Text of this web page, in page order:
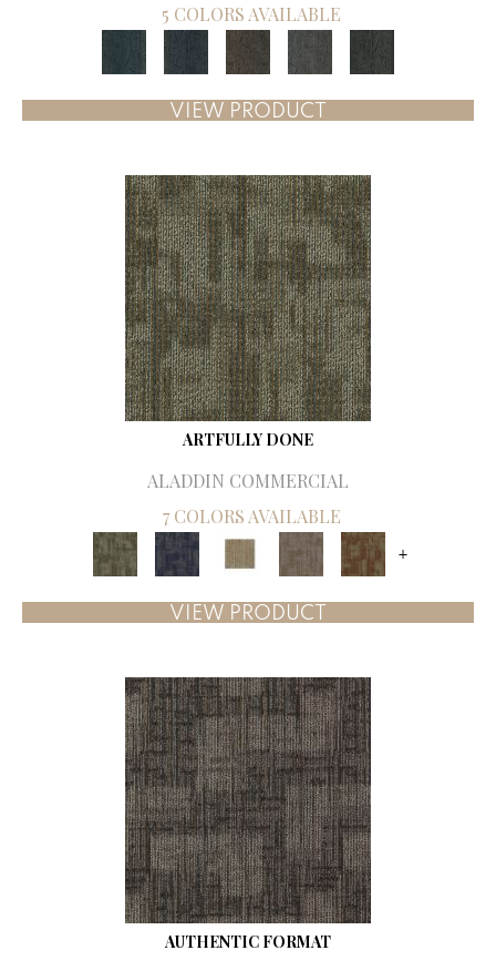
5 COLORS AVAILABLE
VIEW PRODUCT
ARTFULLY DONE
ALADDIN COMMERCIAL
7 COLORS AVAILABLE
+
VIEW PRODUCT
AUTHENTIC FORMAT